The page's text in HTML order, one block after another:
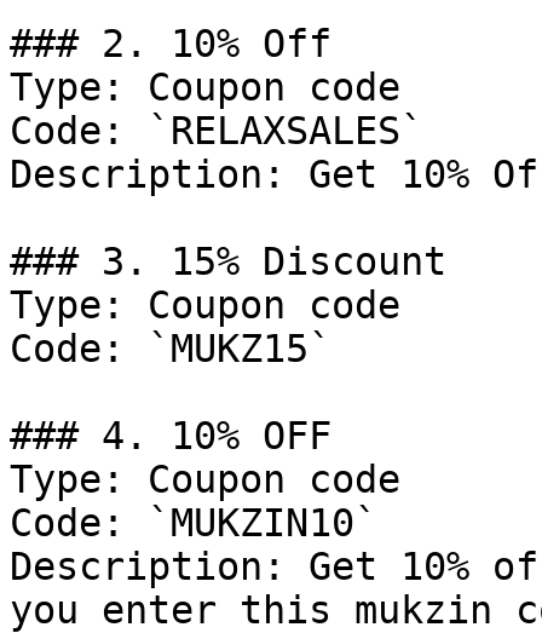
### 2. 10% Off
Type: Coupon code
Code: `RELAXSALES`
Description: Get 10%
### 3. 15% Discount
Type: Coupon code
Code: `MUKZ15`
### 4. 10% OFF
Type: Coupon code
Code: `MUKZIN10`
Description: Get 10%
you enter this mukzin